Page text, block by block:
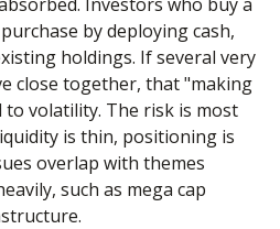
by deploying cash,
holdings. If several very
close together, that "making
to volatility. The risk is most
is thin, positioning is
overlap with themes
such as mega cap